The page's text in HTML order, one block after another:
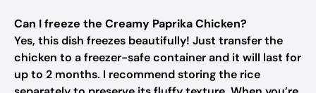
Can I freeze the Creamy Paprika Chicken?
Yes, this dish freezes beautifully! Just transfer the
chicken to a freezer-safe container and it will last for
up to 2 months. I recommend storing the rice